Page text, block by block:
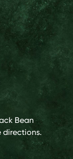
Bean
directions.